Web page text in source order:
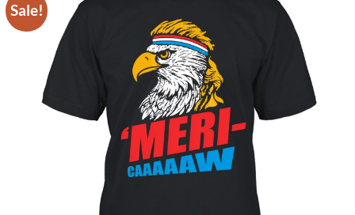
Sale!